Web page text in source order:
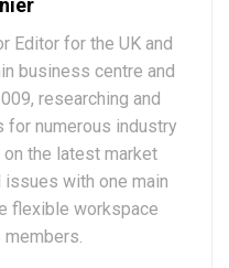
Editor for the UK and
business centre and
researching and
numerous industry
the latest market
with one main
flexible workspace